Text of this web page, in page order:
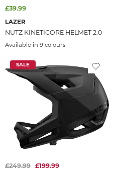
£39.99
LAZER
NUTZ KINETICORE HELMET 2.0
Available in 9 colours
SALE
£249.99 £199.99